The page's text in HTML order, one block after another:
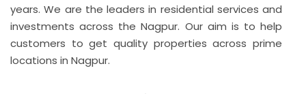
years. We are the leaders in residential services and
investments across the Nagpur. Our aim is to help
customers to get quality properties across prime
locations in Nagpur.